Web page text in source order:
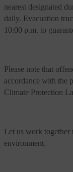
nearest designated
daily. Evacuation
10:00 p.m. to
Please note that
accordance with the
Climate Protection
Let us work together
environment.